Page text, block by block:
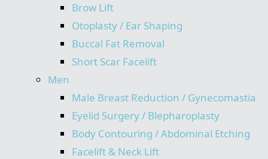
Brow Lift
Otoplasty / Ear Shaping
Buccal Fat Removal
Short Scar Facelift
Men
Male Breast Reduction / Gynecomastia
Eyelid Surgery / Blepharoplasty
Body Contouring / Abdominal Etching
Facelift & Neck Lift